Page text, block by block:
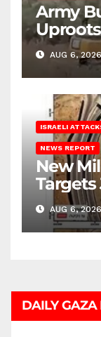
Army
Bank
AUG 6,
ISRAELI
NEWS REPORT
New
Targets
AUG 6,
DAILY GAZA